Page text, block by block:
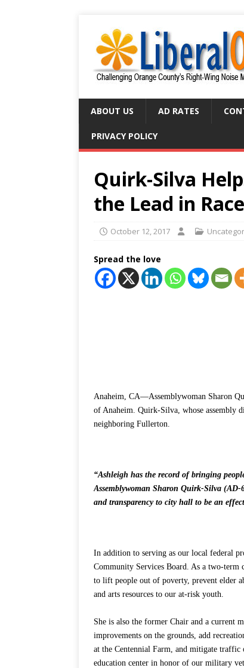
ABOUT US AD RATES
PRIVACY POLICY
Quirk-Silva
the Lead in
October 12, 2017
Spread the love
Anaheim, CA—Assemblywoman Sharon
of Anaheim. Quirk-Silva, whose assembly
neighboring Fullerton.
“Ashleigh has the record of bringing
Assemblywoman Sharon Quirk-Silva
and transparency to city hall to be an
In addition to serving as our local federal
Community Services Board. As a two-term
to lift people out of poverty, prevent elder
and arts resources to our at-risk youth.
She is also the former Chair and a current
improvements on the grounds, add
at the Centennial Farm, and mitigate traffic
education center in honor of our military